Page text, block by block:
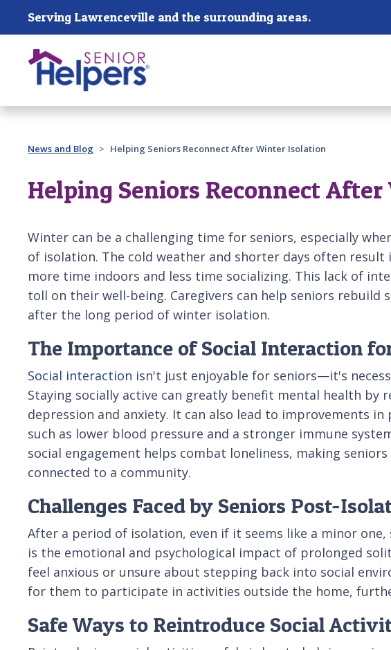
Skip main navigation
Serving Lawrenceville and the surrounding areas.
Past main navigation
News and Blog Helping Seniors Reconnect After Winter Isolation
Helping Seniors Reconnect
Winter can be a challenging time for seniors, especially
of isolation. The cold weather and shorter days often result
more time indoors and less time socializing. This lack of
toll on their well-being. Caregivers can help seniors rebuild
after the long period of winter isolation.
The Importance of Social Interaction
Social interaction isn't just enjoyable for seniors—it's
Staying socially active can greatly benefit mental health by
depression and anxiety. It can also lead to improvements in
such as lower blood pressure and a stronger immune
social engagement helps combat loneliness, making seniors
connected to a community.
Challenges Faced by Seniors Post-
After a period of isolation, even if it seems like a minor
is the emotional and psychological impact of prolonged
feel anxious or unsure about stepping back into social
for them to participate in activities outside the home,
Safe Ways to Reintroduce Social